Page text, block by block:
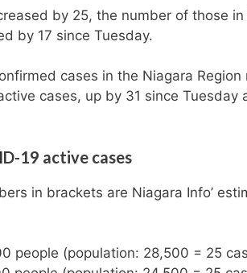
by 25, the number of those
by 17 since Tuesday.
cases in the Niagara
cases, up by 31 since
19 active cases
in brackets are Niagara Info’
people (population: 28,500 = 25